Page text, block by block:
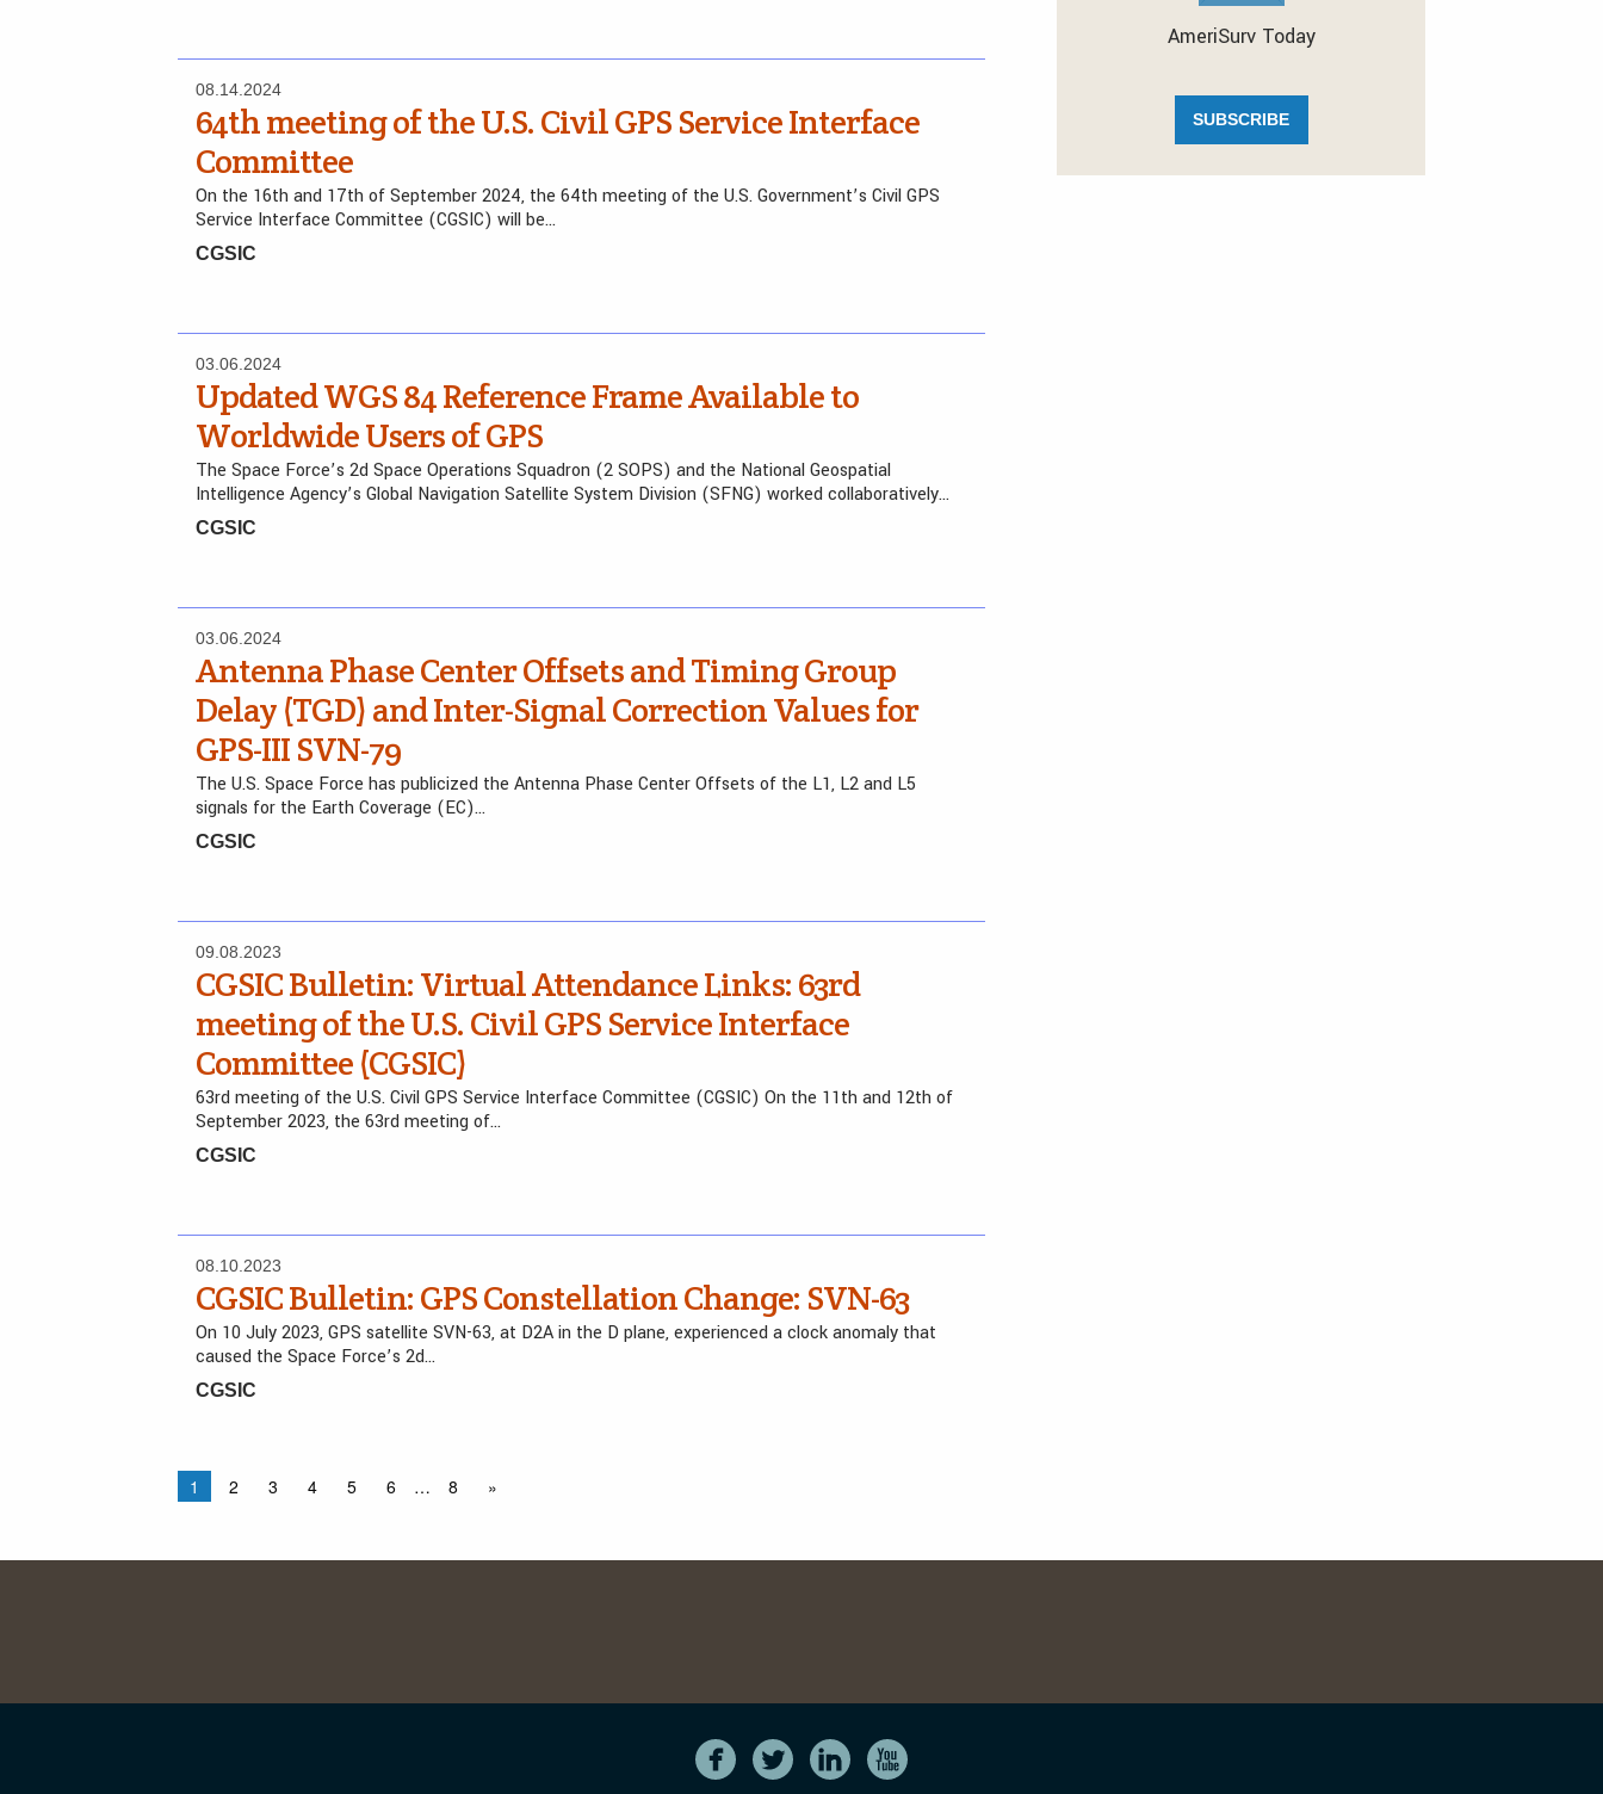
08.14.2024
64th meeting of the U.S. Civil GPS Service Interface
Committee
On the 16th and 17th of September 2024, the 64th meeting of the U.S. Government’s Civil GPS
Service Interface Committee (CGSIC) will be…
CGSIC
03.06.2024
Updated WGS 84 Reference Frame Available to
Worldwide Users of GPS
The Space Force’s 2d Space Operations Squadron (2 SOPS) and the National Geospatial
Intelligence Agency’s Global Navigation Satellite System Division (SFNG) worked collaboratively…
CGSIC
03.06.2024
Antenna Phase Center Offsets and Timing Group
Delay (TGD) and Inter-Signal Correction Values for
GPS-III SVN-79
The U.S. Space Force has publicized the Antenna Phase Center Offsets of the L1, L2 and L5
signals for the Earth Coverage (EC)…
CGSIC
09.08.2023
CGSIC Bulletin: Virtual Attendance Links: 63rd
meeting of the U.S. Civil GPS Service Interface
Committee (CGSIC)
63rd meeting of the U.S. Civil GPS Service Interface Committee (CGSIC) On the 11th and 12th of
September 2023, the 63rd meeting of…
CGSIC
08.10.2023
CGSIC Bulletin: GPS Constellation Change: SVN-63
On 10 July 2023, GPS satellite SVN-63, at D2A in the D plane, experienced a clock anomaly that
caused the Space Force’s 2d…
CGSIC
1 2 3 4 5 6 … 8 »
AmeriSurv Today
SUBSCRIBE